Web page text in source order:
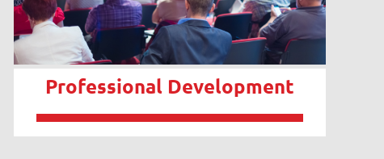
Professional Development